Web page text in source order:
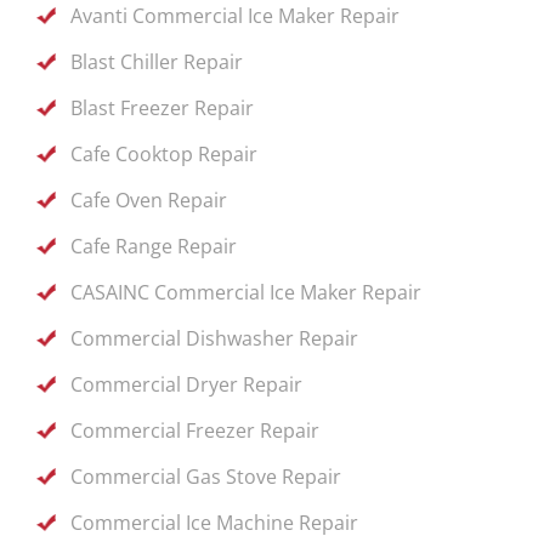
Avanti Commercial Ice Maker Repair
Blast Chiller Repair
Blast Freezer Repair
Cafe Cooktop Repair
Cafe Oven Repair
Cafe Range Repair
CASAINC Commercial Ice Maker Repair
Commercial Dishwasher Repair
Commercial Dryer Repair
Commercial Freezer Repair
Commercial Gas Stove Repair
Commercial Ice Machine Repair